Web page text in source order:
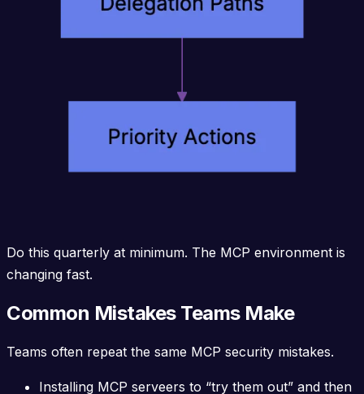
Do this quarterly at minimum. The MCP environment is
changing fast.
Common Mistakes Teams Make
Teams often repeat the same MCP security mistakes.
Installing MCP serveers to “try them out” and then